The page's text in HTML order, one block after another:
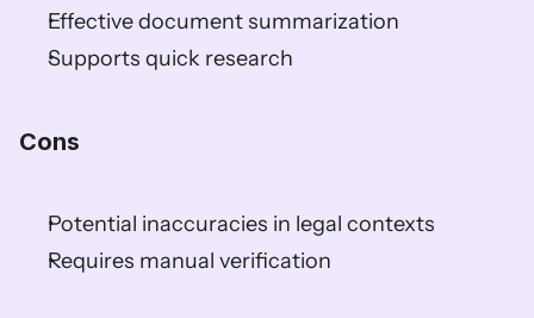
Effective document summarization
Supports quick research
Cons
Potential inaccuracies in legal contexts
Requires manual verification